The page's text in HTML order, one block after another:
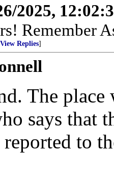
2025,
Remember
View Replies]
The
says that
to